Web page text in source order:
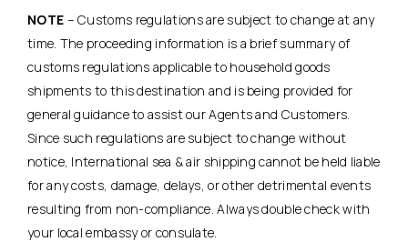
NOTE – Customs regulations are subject to change at any
time. The proceeding information is a brief summary of
customs regulations applicable to household goods
shipments to this destination and is being provided for
general guidance to assist our Agents and Customers.
Since such regulations are subject to change without
notice, International sea & air shipping cannot be held liable
for any costs, damage, delays, or other detrimental events
resulting from non-compliance. Always double check with
your local embassy or consulate.